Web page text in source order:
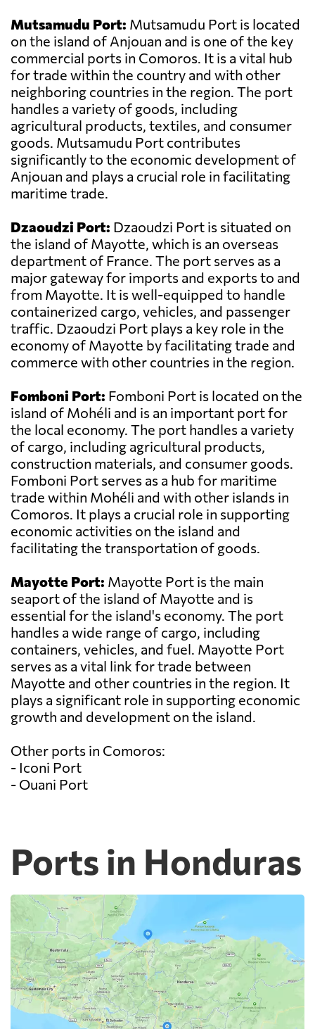
Mutsamudu Port: Mutsamudu Port is located
on the island of Anjouan and is one of the key
commercial ports in Comoros. It is a vital hub
for trade within the country and with other
neighboring countries in the region. The port
handles a variety of goods, including
agricultural products, textiles, and consumer
goods. Mutsamudu Port contributes
significantly to the economic development of
Anjouan and plays a crucial role in facilitating
maritime trade.
Dzaoudzi Port: Dzaoudzi Port is situated on
the island of Mayotte, which is an overseas
department of France. The port serves as a
major gateway for imports and exports to and
from Mayotte. It is well-equipped to handle
containerized cargo, vehicles, and passenger
traffic. Dzaoudzi Port plays a key role in the
economy of Mayotte by facilitating trade and
commerce with other countries in the region.
Fomboni Port: Fomboni Port is located on the
island of Mohéli and is an important port for
the local economy. The port handles a variety
of cargo, including agricultural products,
construction materials, and consumer goods.
Fomboni Port serves as a hub for maritime
trade within Mohéli and with other islands in
Comoros. It plays a crucial role in supporting
economic activities on the island and
facilitating the transportation of goods.
Mayotte Port: Mayotte Port is the main
seaport of the island of Mayotte and is
essential for the island's economy. The port
handles a wide range of cargo, including
containers, vehicles, and fuel. Mayotte Port
serves as a vital link for trade between
Mayotte and other countries in the region. It
plays a significant role in supporting economic
growth and development on the island.
Other ports in Comoros:
- Iconi Port
- Ouani Port
Ports in Honduras